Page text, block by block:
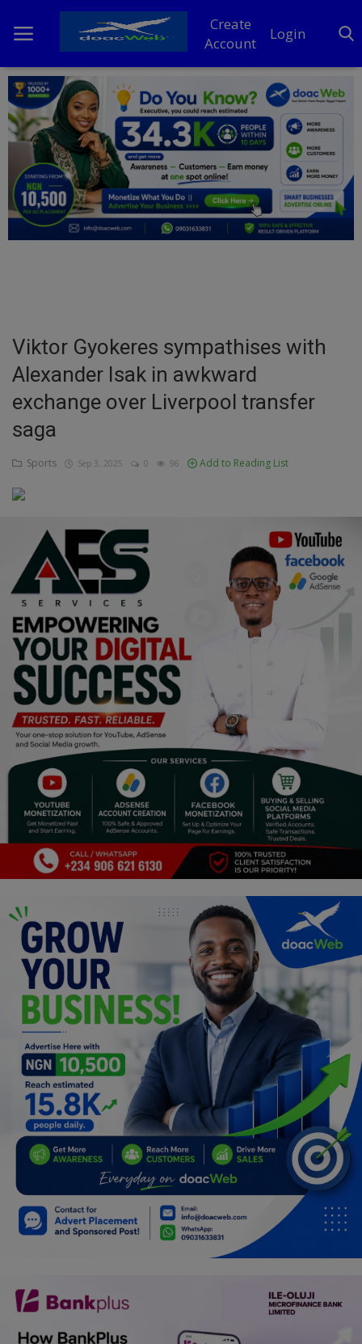
Create
Account
Login
Home
DO Business
General
TV
Entertainment
Education
Business
Inspirations
Talk
Updates
Economy
Agriculture
Culture
Food & Nutritions
Pets & Animals
Religion
Sports
Events & Socials
DIY
Career
Art
Properties/Real Estates
Celebrities
Science/Technology
Fashion
Programming, App Development,
Web Development
Health
Lifestyle
Viktor Gyokeres sympathises with
Alexander Isak in awkward
exchange over Liverpool transfer
saga
Sports Sep 3, 2025 0 96 Add to Reading List